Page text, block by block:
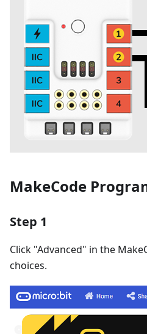
MakeCode
Step 1
Click "Advanced" in the
choices.